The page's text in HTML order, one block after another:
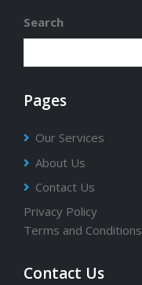
Search
Pages
Our Services
About Us
Contact Us
Privacy Policy
Terms and Conditions
Contact Us